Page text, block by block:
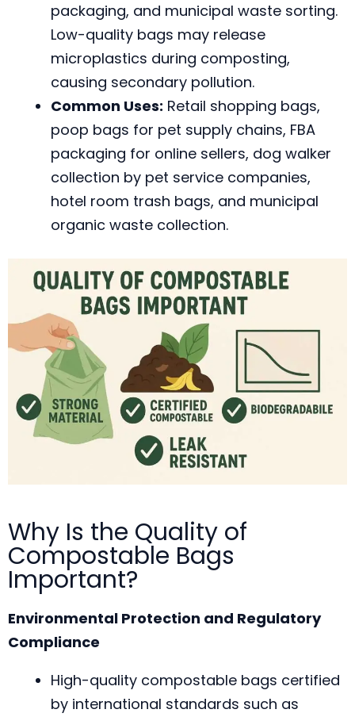
packaging, and municipal waste sorting.
Low-quality bags may release
microplastics during composting,
causing secondary pollution.
Common Uses: Retail shopping bags,
poop bags for pet supply chains, FBA
packaging for online sellers, dog walker
collection by pet service companies,
hotel room trash bags, and municipal
organic waste collection.
Why Is the Quality of
Compostable Bags
Important?
Environmental Protection and Regulatory
Compliance
High-quality compostable bags certified
by international standards such as